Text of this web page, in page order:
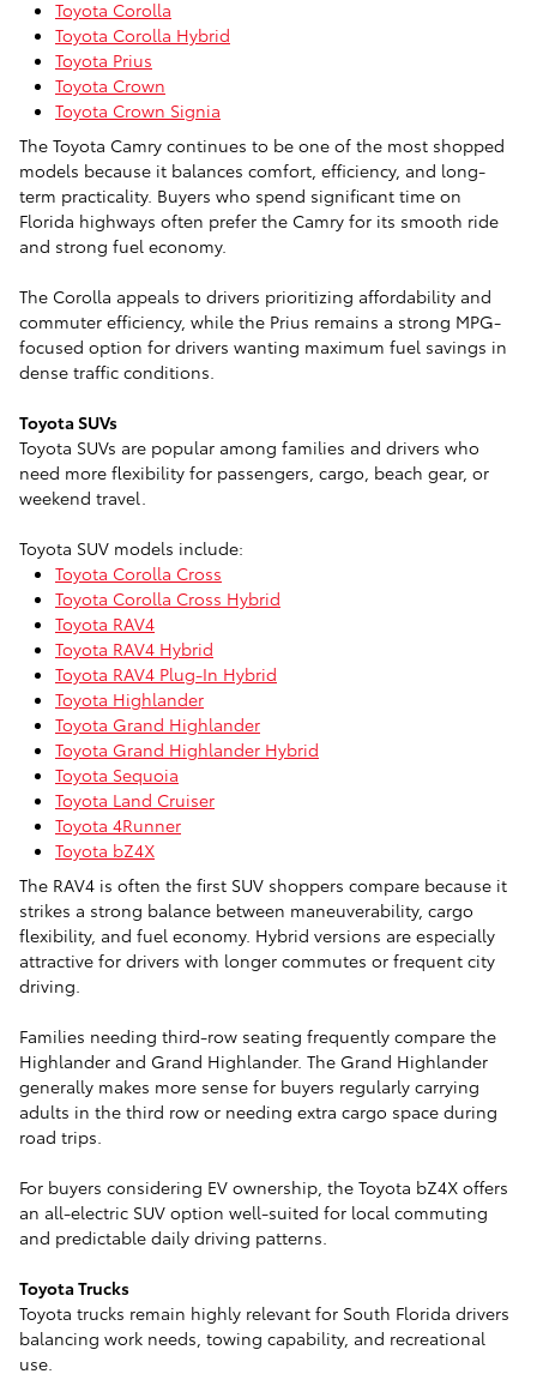
Toyota Corolla
Toyota Corolla Hybrid
Toyota Prius
Toyota Crown
Toyota Crown Signia
The Toyota Camry continues to be one of the most shopped
models because it balances comfort, efficiency, and long-
term practicality. Buyers who spend significant time on
Florida highways often prefer the Camry for its smooth ride
and strong fuel economy.
The Corolla appeals to drivers prioritizing affordability and
commuter efficiency, while the Prius remains a strong MPG-
focused option for drivers wanting maximum fuel savings in
dense traffic conditions.
Toyota SUVs
Toyota SUVs are popular among families and drivers who
need more flexibility for passengers, cargo, beach gear, or
weekend travel.
Toyota SUV models include:
Toyota Corolla Cross
Toyota Corolla Cross Hybrid
Toyota RAV4
Toyota RAV4 Hybrid
Toyota RAV4 Plug-In Hybrid
Toyota Highlander
Toyota Grand Highlander
Toyota Grand Highlander Hybrid
Toyota Sequoia
Toyota Land Cruiser
Toyota 4Runner
Toyota bZ4X
The RAV4 is often the first SUV shoppers compare because it
strikes a strong balance between maneuverability, cargo
flexibility, and fuel economy. Hybrid versions are especially
attractive for drivers with longer commutes or frequent city
driving.
Families needing third-row seating frequently compare the
Highlander and Grand Highlander. The Grand Highlander
generally makes more sense for buyers regularly carrying
adults in the third row or needing extra cargo space during
road trips.
For buyers considering EV ownership, the Toyota bZ4X offers
an all-electric SUV option well-suited for local commuting
and predictable daily driving patterns.
Toyota Trucks
Toyota trucks remain highly relevant for South Florida drivers
balancing work needs, towing capability, and recreational
use.